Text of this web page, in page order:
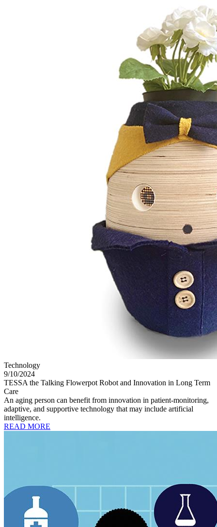
Technology
9/10/2024
TESSA the Talking Flowerpot Robot and Innovation in Long Term
Care
An aging person can benefit from innovation in patient-monitoring,
adaptive, and supportive technology that may include artificial
intelligence.
READ MORE